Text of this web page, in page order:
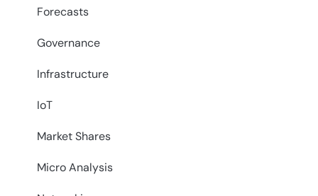
Forecasts
Governance
Infrastructure
IoT
Market Shares
Micro Analysis